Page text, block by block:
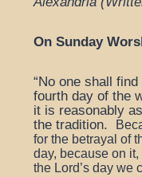
On Sunday
“No one shall
fourth day of the
it is reasonably
the tradition.
for the betrayal of
day, because on
the Lord’s day we